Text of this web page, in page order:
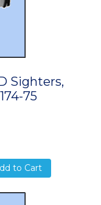
Sighters,
75
to Cart